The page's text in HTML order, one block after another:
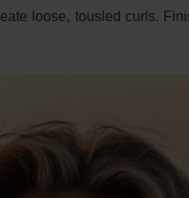
loose, tousled curls.